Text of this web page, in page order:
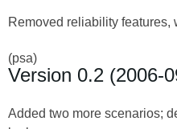
Removed reliability features,
(psa)
Version 0.2 (2006-
Added two more scenarios;